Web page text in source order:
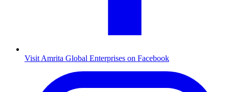
Visit Amrita Global Enterprises on Facebook